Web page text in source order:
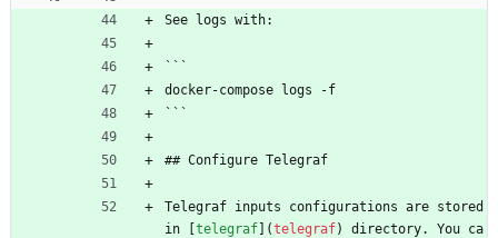
See logs with:
```
docker-compose logs -f
```
## Configure Telegraf
Telegraf inputs configurations are stored
in [telegraf](telegraf) directory. You ca